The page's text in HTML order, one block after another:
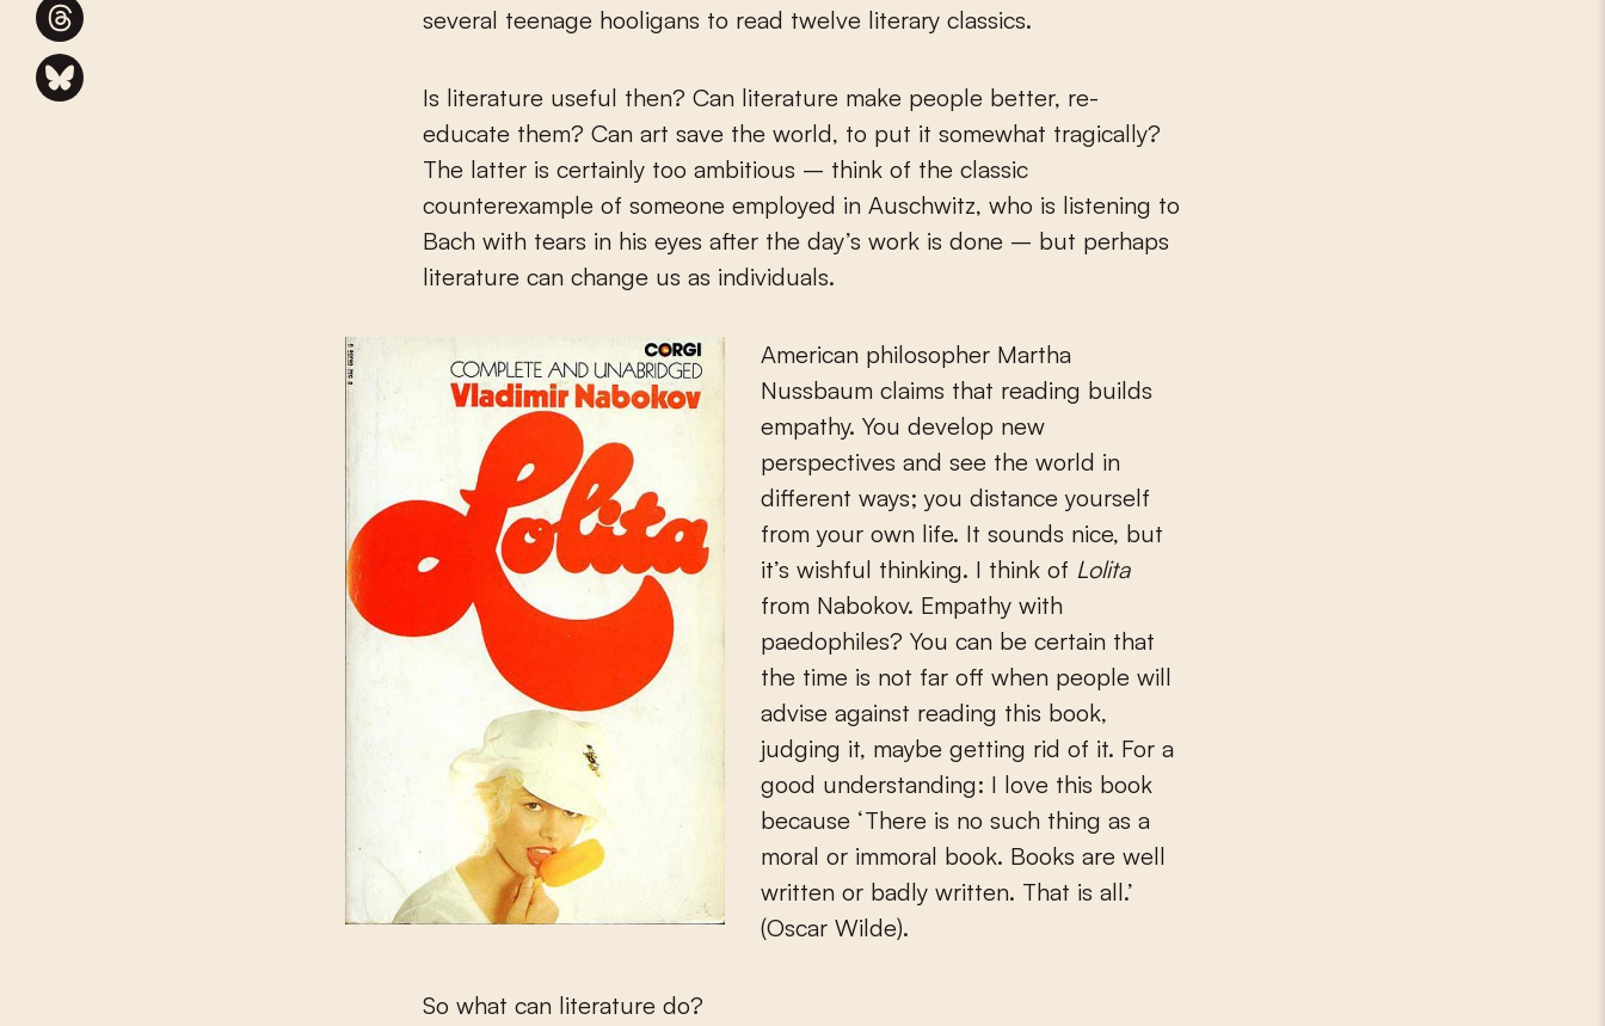
several teenage hooligans to read twelve literary classics.
Is literature useful then? Can literature make people better, re-
educate them? Can art save the world, to put it somewhat tragically?
The latter is certainly too ambitious – think of the classic
counterexample of someone employed in Auschwitz, who is listening to
Bach with tears in his eyes after the day’s work is done – but perhaps
literature can change us as individuals.
American philosopher Martha
Nussbaum claims that reading builds
empathy. You develop new
perspectives and see the world in
different ways; you distance yourself
from your own life. It sounds nice, but
it’s wishful thinking. I think of Lolita
from Nabokov. Empathy with
paedophiles? You can be certain that
the time is not far off when people will
advise against reading this book,
judging it, maybe getting rid of it. For a
good understanding: I love this book
because ‘There is no such thing as a
moral or immoral book. Books are well
written or badly written. That is all.’
(Oscar Wilde).
So what can literature do?